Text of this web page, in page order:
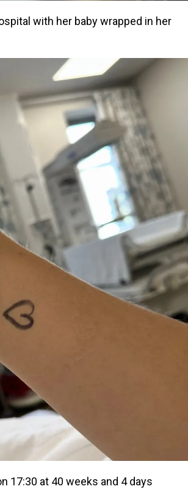
with her baby wrapped in her
17:30 at 40 weeks and 4 days